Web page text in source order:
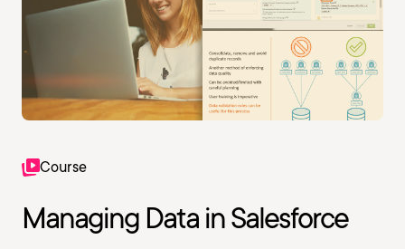
Course
Managing Data in Salesforce